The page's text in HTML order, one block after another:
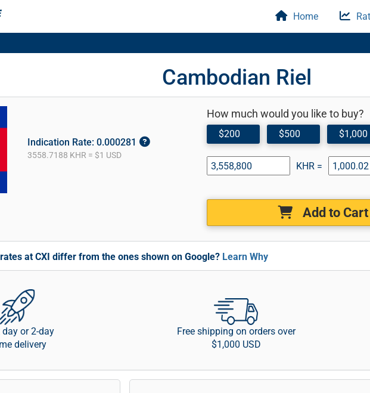
Home
Cambodian Riel
Indication Rate: 0.000281
3558.7188 KHR = $1 USD
How much would you like to buy?
$200 $500 $1,000
KHR =
Add to Cart
at CXI differ from the ones shown on Google? Learn Why
day or 2-day
delivery
Free shipping on orders over
$1,000 USD